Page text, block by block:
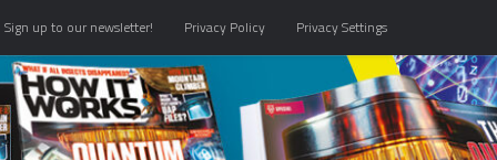
Sign up to our newsletter! Privacy Policy Privacy Settings